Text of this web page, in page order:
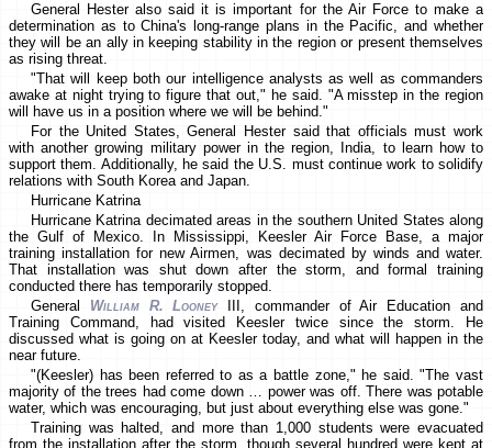
General Hester also said it is important for the Air Force to make a
determination as to China's long-range plans in the Pacific, and whether
they will be an ally in keeping stability in the region or present themselves
as rising threat.
"That will keep both our intelligence analysts as well as commanders
awake at night trying to figure that out," he said. "A misstep in the region
will have us in a position where we will be behind."
For the United States, General Hester said that officials must work
with another growing military power in the region, India, to learn how to
support them. Additionally, he said the U.S. must continue work to solidify
relations with South Korea and Japan.
Hurricane Katrina
Hurricane Katrina decimated areas in the southern United States along
the Gulf of Mexico. In Mississippi, Keesler Air Force Base, a major
training installation for new Airmen, was decimated by winds and water.
That installation was shut down after the storm, and formal training
conducted there has temporarily stopped.
General William R. LooneyIII, commander of Air Education and
Training Command, had visited Keesler twice since the storm. He
discussed what is going on at Keesler today, and what will happen in the
near future.
"(Keesler) has been referred to as a battle zone," he said. "The vast
majority of the trees had come down … power was off. There was potable
water, which was encouraging, but just about everything else was gone."
Training was halted, and more than 1,000 students were evacuated
from the installation after the storm, though several hundred were kept at